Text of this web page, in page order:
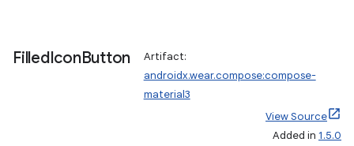
FilledIconButton
Artifact:
androidx.wear.compose:compose-
material3
View Source
Added in 1.5.0